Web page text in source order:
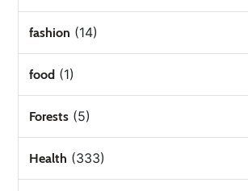
fashion (14)
food (1)
Forests (5)
Health (333)